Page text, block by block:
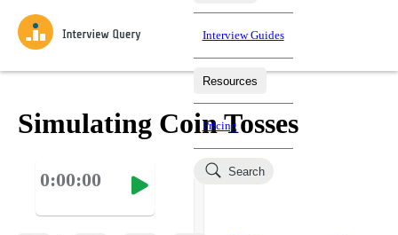
Practice data science interview questions asked in actual
interviews from top companies.
Test your wit against other users and see how your skills
Loading learning paths
Interview Guides
Resources
Salaries
Pricing
Search
Simulating Coin Tosses
0:00:00